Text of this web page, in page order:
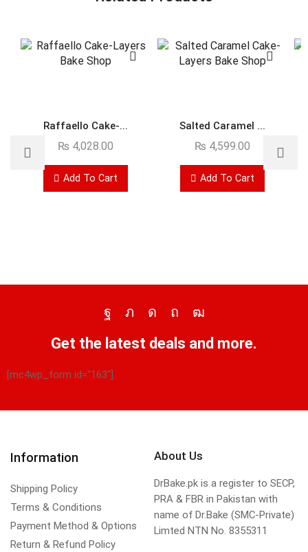
Raffaello Cake-...
₨ 4,028.00
Add To Cart
Salted Caramel ...
₨ 4,599.00
Add To Cart
Get the latest deals and more.
[mc4wp_form id="163"]
Information
Shipping Policy
Terms & Conditions
Payment Method & Options
Return & Refund Policy
About Us
DrBake.pk is a register to SECP,
PRA & FBR in Pakistan with
name of Dr.Bake (SMC-Private)
Limted NTN No. 8355311